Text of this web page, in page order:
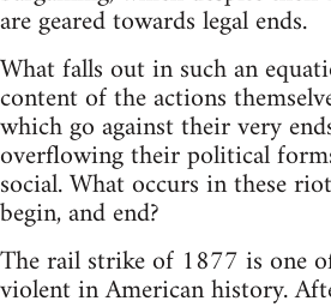
are geared towards legal ends.
What falls out in such an
content of the actions
which go against their very
overflowing their political
social. What occurs in these
begin, and end?
The rail strike of 1877 is one
violent in American history.